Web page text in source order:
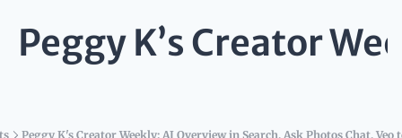
Peggy K’s Creator
Peggy K's Creator Weekly: AI Overview in Search, Ask Photos Chat, Veo